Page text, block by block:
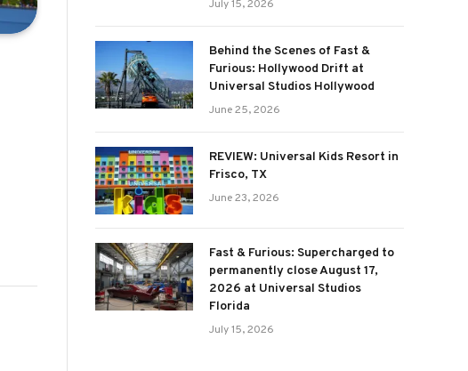
July 15, 2026
Behind the Scenes of Fast &
Furious: Hollywood Drift at
Universal Studios Hollywood
June 25, 2026
REVIEW: Universal Kids Resort in
Frisco, TX
June 23, 2026
Fast & Furious: Supercharged to
permanently close August 17,
2026 at Universal Studios
Florida
July 15, 2026